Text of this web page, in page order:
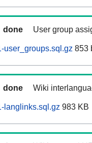
done User group
user_groups.sql.gz 853
done Wiki
langlinks.sql.gz 983 KB